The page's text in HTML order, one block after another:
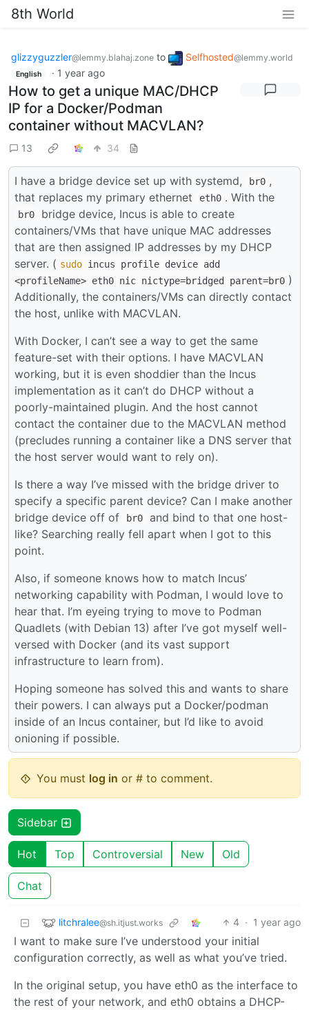
8th World
glizzyguzzler@lemmy.blahaj.zone to Selfhosted@lemmy.world
English · 1 year ago
How to get a unique MAC/DHCP
IP for a Docker/Podman
container without MACVLAN?
13 34
I have a bridge device set up with systemd, br0 ,
that replaces my primary ethernet
eth0 . With the
br0
bridge device, Incus is able to create
containers/VMs that have unique MAC addresses
that are then assigned IP addresses by my DHCP
server. ( sudo incus profile device add
<profileName> eth0 nic nictype=bridged parent=br0 )
Additionally, the containers/VMs can directly contact
the host, unlike with MACVLAN.
With Docker, I can’t see a way to get the same
feature-set with their options. I have MACVLAN
working, but it is even shoddier than the Incus
implementation as it can’t do DHCP without a
poorly-maintained plugin. And the host cannot
contact the container due to the MACVLAN method
(precludes running a container like a DNS server that
the host server would want to rely on).
Is there a way I’ve missed with the bridge driver to
specify a specific parent device? Can I make another
bridge device off of
br0
and bind to that one host-
like? Searching really fell apart when I got to this
point.
Also, if someone knows how to match Incus’
networking capability with Podman, I would love to
hear that. I’m eyeing trying to move to Podman
Quadlets (with Debian 13) after I’ve got myself well-
versed with Docker (and its vast support
infrastructure to learn from).
Hoping someone has solved this and wants to share
their powers. I can always put a Docker/podman
inside of an Incus container, but I’d like to avoid
onioning if possible.
You must log in or # to comment.
Sidebar
Hot Top Controversial New Old
Chat
litchralee@sh.itjust.works 4 · 1 year ago
I want to make sure I’ve understood your initial
configuration correctly, as well as what you’ve tried.
In the original setup, you have eth0 as the interface to
the rest of your network, and eth0 obtains a DHCP-